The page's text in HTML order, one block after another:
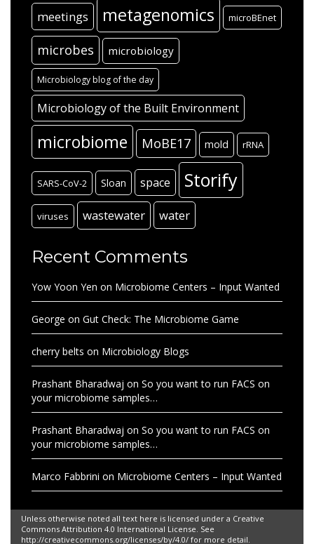
meetings metagenomics microBEnet
microbes microbiology
Microbiology blog of the day
Microbiology of the Built Environment
microbiome MoBE17 mold rRNA
SARS-CoV-2 Sloan space Storify
viruses wastewater water
Recent Comments
Yow Yoon Yen on Microbiome Centers – Input Wanted
George on Gut Check: The Microbiome Game
cherry belts on Microbiology Blogs
Prashant Bharadwaj on So you want to run FACS on
your microbiome samples…
Prashant Bharadwaj on So you want to run FACS on
your microbiome samples…
Marco Fabbrini on Microbiome Centers – Input Wanted
Unless otherwise noted all text here is licensed under a Creative
Commons Attribution 4.0 International License. See
http://creativecommons.org/licenses/by/4.0/ for more detail.